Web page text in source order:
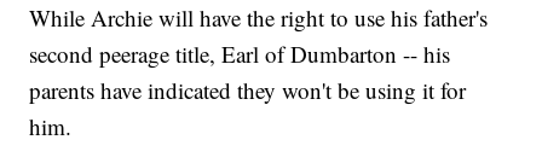
While Archie will have the right to use his father's
second peerage title, Earl of Dumbarton -- his
parents have indicated they won't be using it for
him.